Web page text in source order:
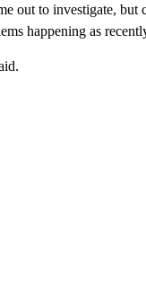
out to investigate, but
happening as